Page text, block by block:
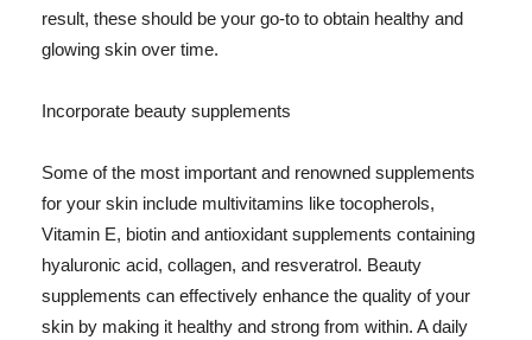
result, these should be your go-to to obtain healthy and
glowing skin over time.
Incorporate beauty supplements
Some of the most important and renowned supplements
for your skin include multivitamins like tocopherols,
Vitamin E, biotin and antioxidant supplements containing
hyaluronic acid, collagen, and resveratrol. Beauty
supplements can effectively enhance the quality of your
skin by making it healthy and strong from within. A daily